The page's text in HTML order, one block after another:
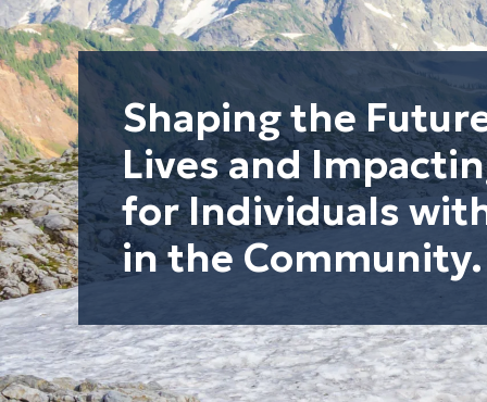
Shaping the
Lives and
for Individuals
in the Community.